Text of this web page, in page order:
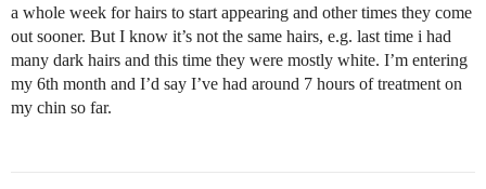
a whole week for hairs to start appearing and other times they come
out sooner. But I know it’s not the same hairs, e.g. last time i had
many dark hairs and this time they were mostly white. I’m entering
my 6th month and I’d say I’ve had around 7 hours of treatment on
my chin so far.